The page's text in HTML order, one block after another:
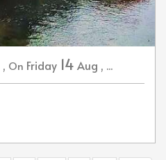
, On Friday 14 Aug , ...